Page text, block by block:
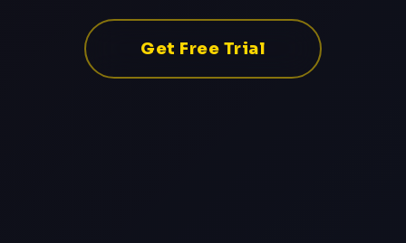
Get Free Trial